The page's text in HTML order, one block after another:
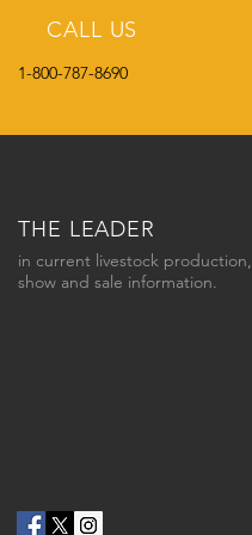
CALL US
1-800-787-8690
THE LEADER
in current livestock production,
show and sale information.